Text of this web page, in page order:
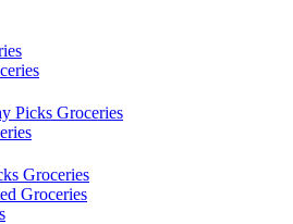
Picks Groceries
Groceries
Groceries